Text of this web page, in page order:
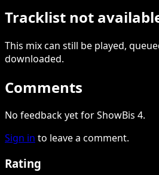
Tracklist not
This mixcan still be played,
downloaded.
Comments
No feedback yet for ShowBis 4.
Sign in to leave a comment.
Rating